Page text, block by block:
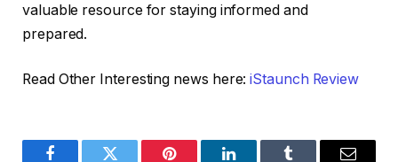
valuable resource for staying informed and
prepared.
Read Other Interesting news here:iStaunch Review